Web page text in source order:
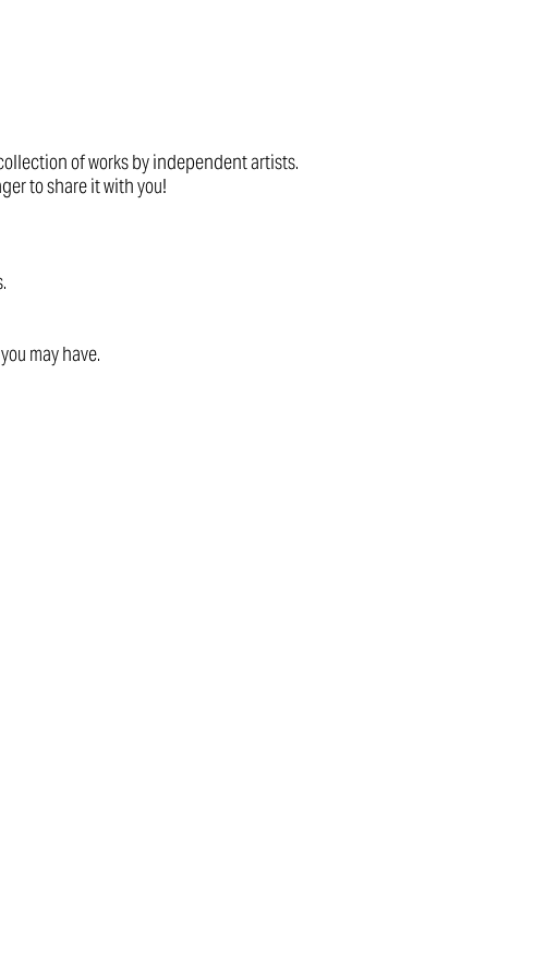
of works by independent artists.
to share it with you!
may have.